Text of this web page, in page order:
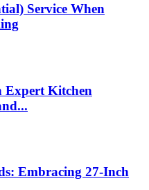
Service When
Expert Kitchen
Embracing 27-Inch